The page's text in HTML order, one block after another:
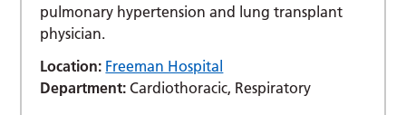
pulmonary hypertension and lung transplant
physician.
Location: Freeman Hospital
Department: Cardiothoracic, Respiratory